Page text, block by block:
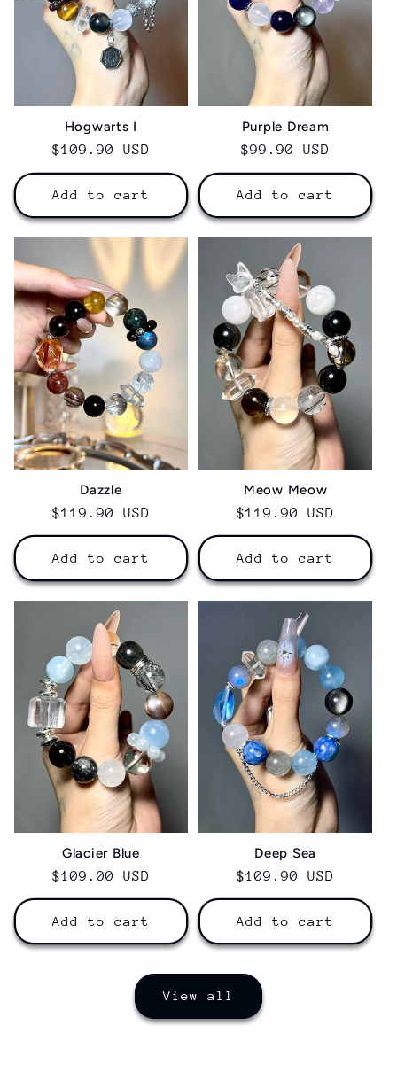
Hogwarts I
Regular
price
$109.90 USD
Add to cart
Purple Dream
Regular
price
$99.90 USD
Add to cart
Dazzle
Regular
price
$119.90 USD
Add to cart
Meow Meow
Regular
price
$119.90 USD
Add to cart
Glacier Blue
Regular
price
$109.00 USD
Add to cart
Deep Sea
Regular
price
$109.90 USD
Add to cart
View all